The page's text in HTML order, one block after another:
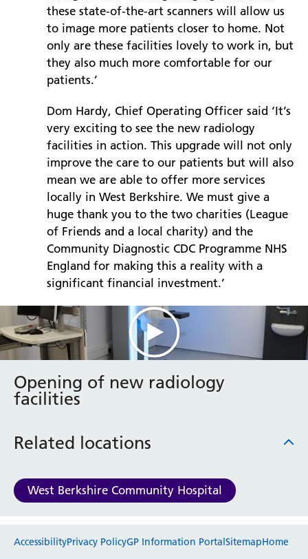
Related locations
West Berkshire Community Hospital
these state-of-the-art scanners will allow us
to image more patients closer to home. Not
only are these facilities lovely to work in, but
they also much more comfortable for our
patients.’
Dom Hardy, Chief Operating Officer said ‘It’s
very exciting to see the new radiology
facilities in action. This upgrade will not only
improve the care to our patients but will also
mean we are able to offer more services
locally in West Berkshire. We must give a
huge thank you to the two charities (League
of Friends and a local charity) and the
Community Diagnostic CDC Programme NHS
England for making this a reality with a
significant financial investment.’
Opening of new radiology
facilities
AccessibilityPrivacy PolicyGP Information PortalSitemapHome